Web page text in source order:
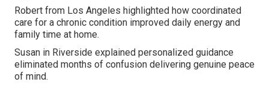
Robert from Los Angeles highlighted how coordinated
care for a chronic condition improved daily energy and
family time at home.
Susan in Riverside explained personalized guidance
eliminated months of confusion delivering genuine peace
of mind.